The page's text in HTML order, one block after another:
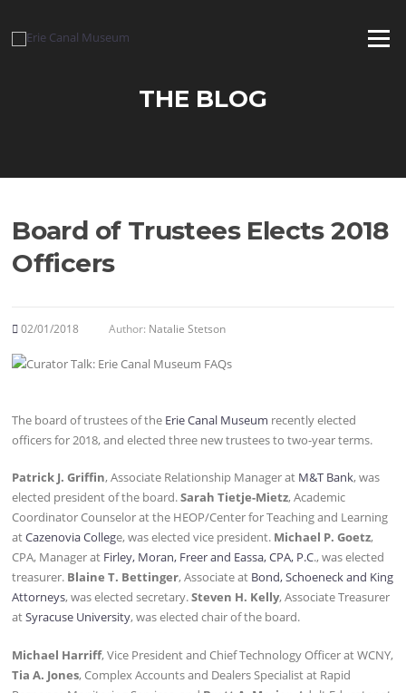
content
Menu
THE BLOG
Board of Trustees Elects 2018
Officers
02/01/2018 Author: Natalie Stetson
The board of trustees of the Erie Canal Museum recently elected
officers for 2018, and elected three new trustees to two-year terms.
Patrick J. Griffin, Associate Relationship Manager at M&T Bank, was
elected president of the board.Sarah Tietje-Mietz, Academic
Coordinator Counselor at the HEOP/Center for Teaching and Learning
atCazenovia College, was elected vice president. Michael P. Goetz,
CPA, Manager at Firley, Moran, Freer and Eassa, CPA, P.C., was elected
treasurer. Blaine T. Bettinger, Associate at Bond, Schoeneck and King
Attorneys, was elected secretary.Steven H. Kelly, Associate Treasurer
atSyracuse University, was elected chair of the board.
Michael Harriff, Vice President and Chief Technology Officer at WCNY,
Tia A. Jones, Complex Accounts and Dealers Specialist at Rapid